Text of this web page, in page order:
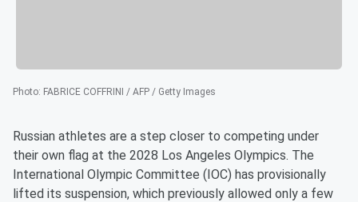
Photo: FABRICE COFFRINI / AFP / Getty Images
Russian athletes are a step closer to competing under
their own flag at the 2028 Los Angeles Olympics. The
International Olympic Committee (IOC) has provisionally
lifted its suspension, which previously allowed only a few